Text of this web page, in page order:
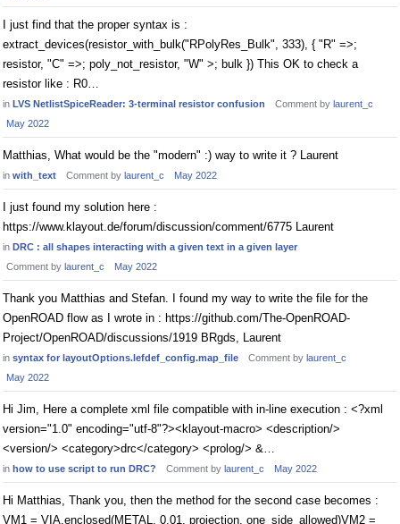
I just find that the proper syntax is :
extract_devices(resistor_with_bulk("RPolyRes_Bulk", 333), { "R" =>;
resistor, "C" =>; poly_not_resistor, "W" >; bulk }) This OK to check a
resistor like : R0…
in LVS NetlistSpiceReader: 3-terminal resistor confusion Comment by laurent_c
May 2022
Matthias, What would be the "modern" :) way to write it ? Laurent
in with_text Comment by laurent_c May 2022
I just found my solution here :
https://www.klayout.de/forum/discussion/comment/6775 Laurent
in DRC : all shapes interacting with a given text in a given layer
Comment by laurent_c May 2022
Thank you Matthias and Stefan. I found my way to write the file for the
OpenROAD flow as I wrote in : https://github.com/The-OpenROAD-
Project/OpenROAD/discussions/1919 BRgds, Laurent
in syntax for layoutOptions.lefdef_config.map_file Comment by laurent_c
May 2022
Hi Jim, Here a complete xml file compatible with in-line execution : <?xml
version="1.0" encoding="utf-8"?><klayout-macro> <description/>
<version/> <category>drc</category> <prolog/> &…
in how to use script to run DRC? Comment by laurent_c May 2022
Hi Matthias, Thank you, then the method for the second case becomes :
VM1 = VIA.enclosed(METAL, 0.01, projection, one_side_allowed)VM2 =